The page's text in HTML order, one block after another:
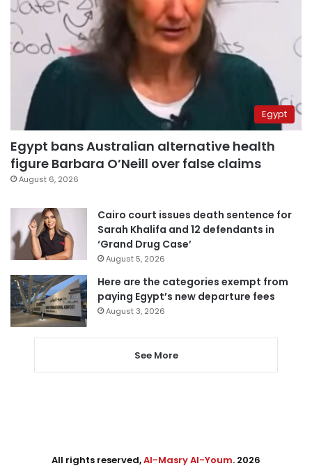
Egypt
Egypt bans Australian alternative health
figure Barbara O’Neill over false claims
August 6, 2026
Cairo court issues death sentence for
Sarah Khalifa and 12 defendants in
‘Grand Drug Case’
August 5, 2026
Here are the categories exempt from
paying Egypt’s new departure fees
August 3, 2026
See More
All rights reserved,Al-Masry Al-Youm. 2026